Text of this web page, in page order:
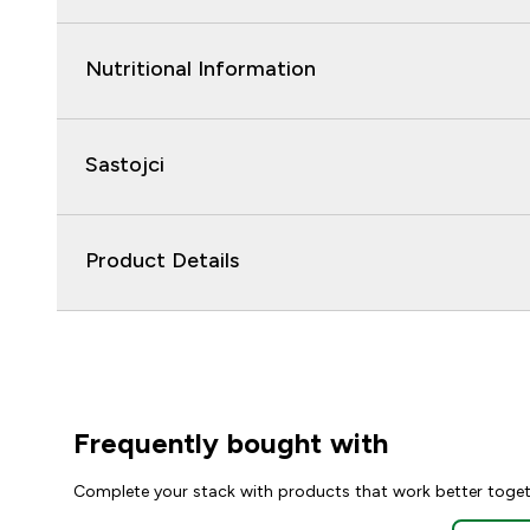
Nutritional Information
Sastojci
Product Details
Frequently bought with
Complete your stack with products that work better